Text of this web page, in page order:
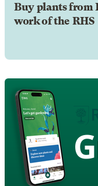
Buy plants from
work of the RHS